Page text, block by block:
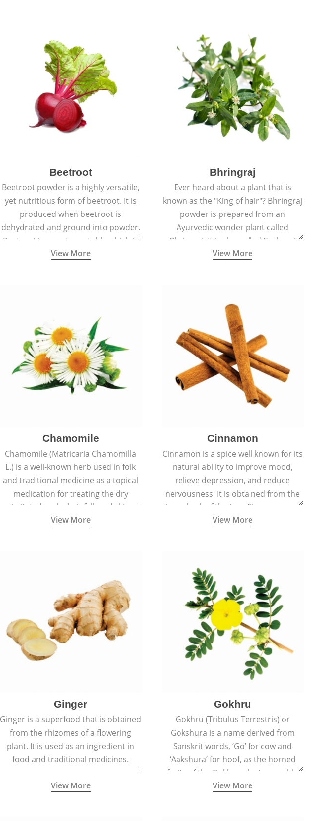
Beetroot
Beetroot powder is a highly versatile,
yet nutritious form of beetroot. It is
produced when beetroot is
dehydrated and ground into powder.
Beetroot is a root vegetable which is
also called beet or garden beet.
View More
Bhringraj
Ever heard about a plant that is
known as the "King of hair"? Bhringraj
powder is prepared from an
Ayurvedic wonder plant called
Bhringraj. It is also called Kesharaj
because of its strong ability to
View More
Chamomile
Chamomile (Matricaria Chamomilla
L.) is a well-known herb used in folk
and traditional medicine as a topical
medication for treating the dry
irritated scalp, hair fall, and skin
conditions like acne, sunburns, and
View More
Cinnamon
Cinnamon is a spice well known for its
natural ability to improve mood,
relieve depression, and reduce
nervousness. It is obtained from the
inner bark of the tree Cinnamomum
verum.
View More
Ginger
Ginger is a superfood that is obtained
from the rhizomes of a flowering
plant. It is used as an ingredient in
food and traditional medicines.
View More
Gokhru
Gokhru (Tribulus Terrestris) or
Gokshura is a name derived from
Sanskrit words, ‘Go’ for cow and
‘Aakshura’ for hoof, as the horned
fruits of the Gokhru plant resemble
the hooves of cows.
View More